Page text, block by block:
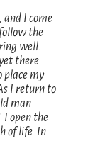
and I come
the
well.
there
place my
I return to
man
I open the
of life. In